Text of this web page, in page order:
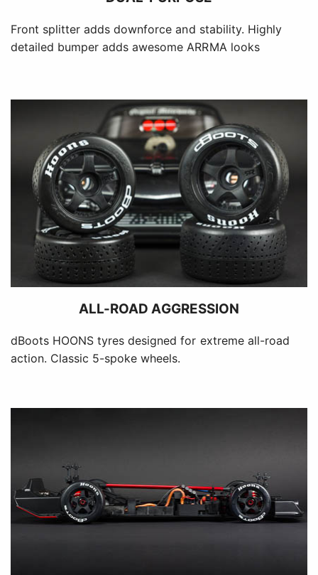
Front splitter adds downforce and stability. Highly
detailed bumper adds awesome ARRMA looks
ALL-ROAD AGGRESSION
dBoots HOONS tyres designed for extreme all-road
action. Classic 5-spoke wheels.